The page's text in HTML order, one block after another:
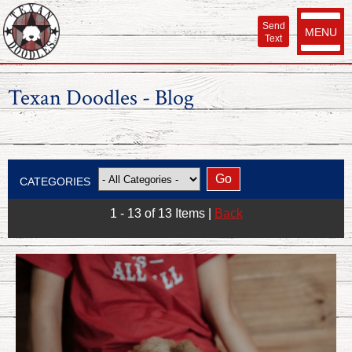
MENU
Send
Text
Texan Doodles - Blog
CATEGORIES
1 - 13 of 13 Items Back